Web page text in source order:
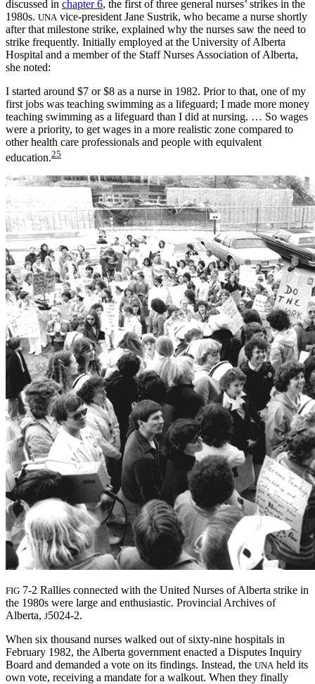
discussed in chapter 6, the first of three general nurses’ strikes in the
1980s. UNA vice-president Jane Sustrik, who became a nurse shortly
after that milestone strike, explained why the nurses saw the need to
strike frequently. Initially employed at the University of Alberta
Hospital and a member of the Staff Nurses Association of Alberta,
she noted:
I started around $7 or $8 as a nurse in 1982. Prior to that, one of my
first jobs was teaching swimming as a lifeguard; I made more money
teaching swimming as a lifeguard than I did at nursing. … So wages
were a priority, to get wages in a more realistic zone compared to
other health care professionals and people with equivalent
education.25
FIG 7-2 Rallies connected with the United Nurses of Alberta strike in
the 1980s were large and enthusiastic. Provincial Archives of
Alberta, J5024-2.
When six thousand nurses walked out of sixty-nine hospitals in
February 1982, the Alberta government enacted a Disputes Inquiry
Board and demanded a vote on its findings. Instead, the UNAheld its
own vote, receiving a mandate for a walkout. When they finally